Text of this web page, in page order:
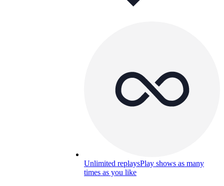
Unlimited replaysPlay shows as many
times as you like